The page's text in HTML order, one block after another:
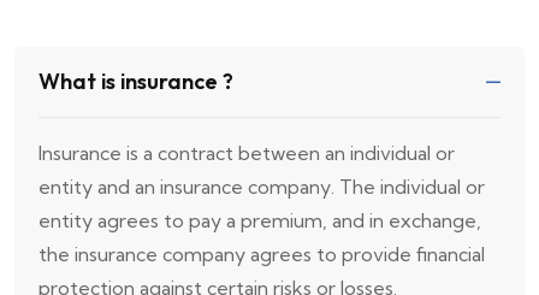
What is insurance ?
Insurance is a contract between an individual or
entity and an insurance company. The individual or
entity agrees to pay a premium, and in exchange,
the insurance company agrees to provide financial
protection against certain risks or losses.